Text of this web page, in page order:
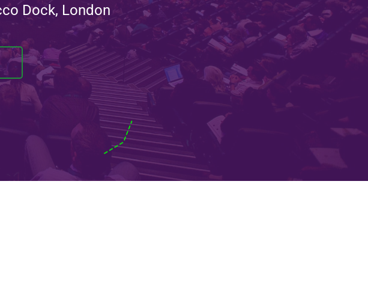
Dock, London
Dock, London